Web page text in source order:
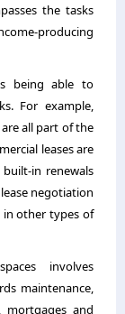
the tasks
producing
being able to
For example,
all part of the
leases are
in renewals
negotiation
in other types of
involves
maintenance,
mortgages and